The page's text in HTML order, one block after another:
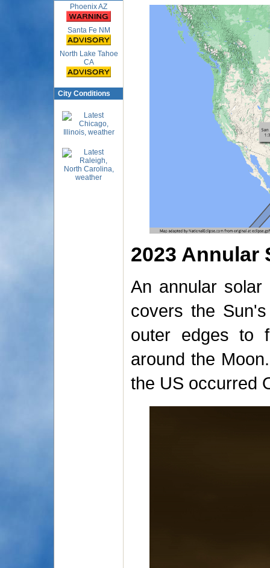
Phoenix AZ
Santa Fe NM
North Lake Tahoe
CA
City Conditions
2023 Annular
An annular solar
covers the
outer edges to
around the
the US occurred